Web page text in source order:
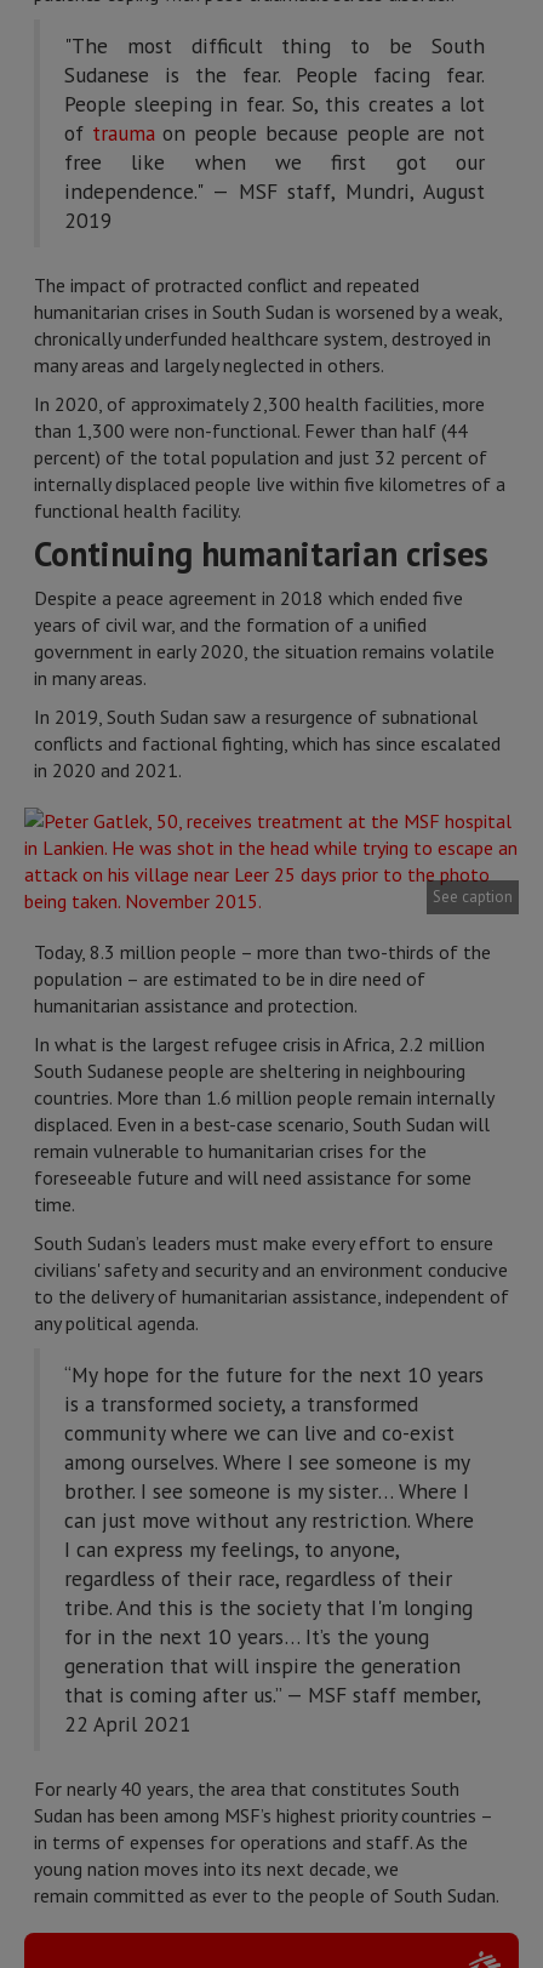
"The most difficult thing to be South
Sudanese is the fear. People facing fear.
People sleeping in fear. So, this creates a lot
of traumaon people because people are not
free like when we first got our
independence." — MSF staff, Mundri, August
2019
The impact of protracted conflict and repeated
humanitarian crises in South Sudan is worsened by a weak,
chronically underfunded healthcare system, destroyed in
many areas and largely neglected in others.
In 2020, of approximately 2,300 health facilities, more
than 1,300 were non-functional. Fewer than half (44
percent) of the total population and just 32 percent of
internally displaced people live within five kilometres of a
functional health facility.
Continuing humanitarian crises
Despite a peace agreement in 2018 which ended five
years of civil war, and the formation of a unified
government in early 2020, the situation remains volatile
in many areas.
In 2019, South Sudan saw a resurgence of subnational
conflicts and factional fighting, which has since escalated
in 2020 and 2021.
See caption
Today, 8.3 million people – more than two-thirds of the
population – are estimated to be in dire need of
humanitarian assistance and protection.
In what is the largest refugee crisis in Africa, 2.2 million
South Sudanese people are sheltering in neighbouring
countries. More than 1.6 million people remain internally
displaced. Even in a best-case scenario, South Sudan will
remain vulnerable to humanitarian crises for the
foreseeable future and will need assistance for some
time.
South Sudan’s leaders must make every effort to ensure
civilians' safety and security and an environment conducive
to the delivery of humanitarian assistance, independent of
any political agenda.
“My hope for the future for the next 10 years
is a transformed society, a transformed
community where we can live and co-exist
among ourselves. Where I see someone is my
brother. I see someone is my sister… Where I
can just move without any restriction. Where
I can express my feelings, to anyone,
regardless of their race, regardless of their
tribe. And this is the society that I'm longing
for in the next 10 years… It’s the young
generation that will inspire the generation
that is coming after us.” — MSF staff member,
22 April 2021
For nearly 40 years, the area that constitutes South
Sudan has been among MSF’s highest priority countries –
in terms of expenses for operations and staff. As the
young nation moves into its next decade, we
remain committed as ever to the people of South Sudan.